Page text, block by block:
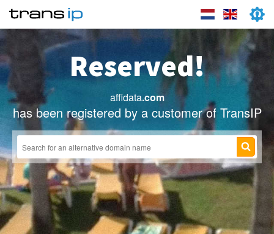
Reserved!
affidata.com
has been registered by a customer of TransIP